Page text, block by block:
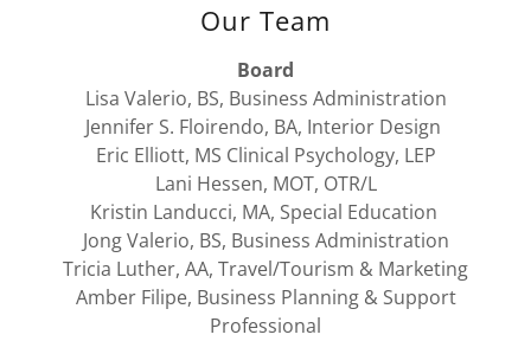
Our Team
Board
Lisa Valerio, BS, Business Administration
Jennifer S. Floirendo, BA, Interior Design
​Eric Elliott, MS Clinical Psychology, LEP
Lani Hessen, MOT, OTR/L
​Kristin Landucci, MA, Special Education
​Jong Valerio, BS, Business Administration
Tricia Luther, AA, Travel/Tourism & Marketing
Amber Filipe, Business Planning & Support
Professional